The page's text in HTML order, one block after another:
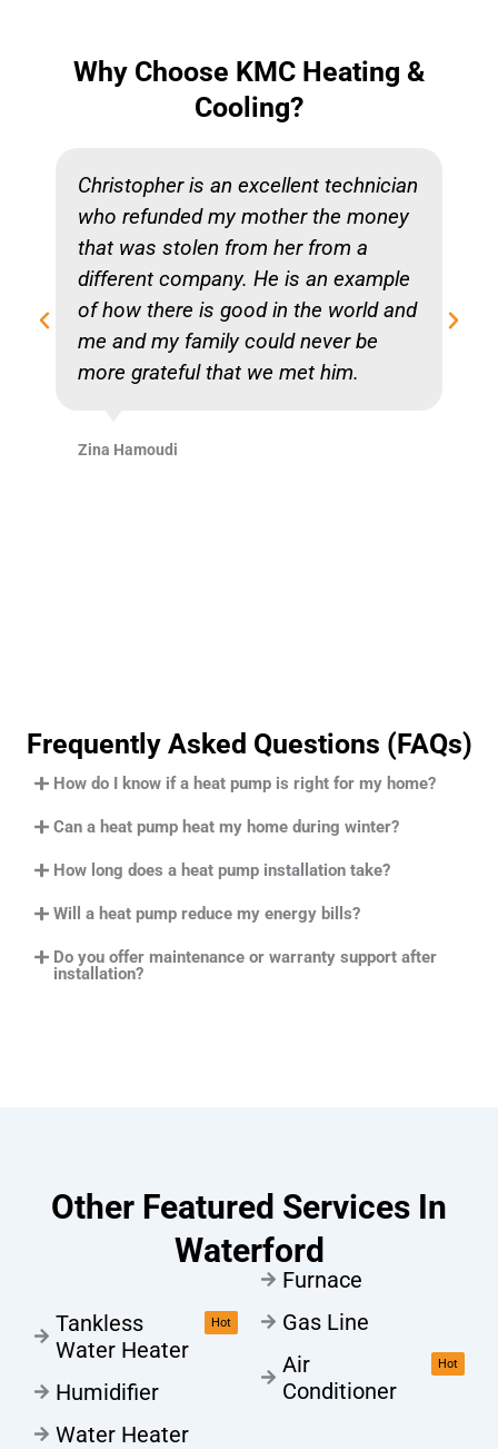
Why Choose KMC Heating &
Cooling?
Christopher is an excellent technician
who refunded my mother the money
that was stolen from her from a
different company. He is an example
of how there is good in the world and
me and my family could never be
more grateful that we met him.
Zina Hamoudi
Frequently Asked Questions (FAQs)
How do I know if a heat pump is right for my home?
Can a heat pump heat my home during winter?
How long does a heat pump installation take?
Will a heat pump reduce my energy bills?
Do you offer maintenance or warranty support after
installation?
Other Featured Services In
Waterford
Tankless
Water Heater
Hot
Humidifier
Water Heater
Furnace
Gas Line
Air
Conditioner
Hot